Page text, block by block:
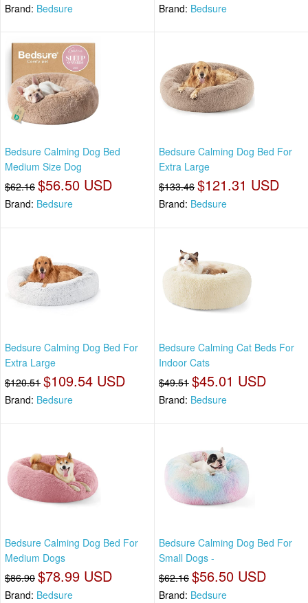
Brand: Bedsure Brand: Bedsure
Bedsure Calming Dog Bed
Medium Size Dog
$62.16 $56.50 USD
Brand: Bedsure
Bedsure Calming Dog Bed For
Extra Large
$133.46 $121.31 USD
Brand: Bedsure
Bedsure Calming Dog Bed For
Extra Large
$120.51 $109.54 USD
Brand: Bedsure
Bedsure Calming Cat Beds For
Indoor Cats
$49.51 $45.01 USD
Brand: Bedsure
Bedsure Calming Dog Bed For
Medium Dogs
$86.90 $78.99 USD
Brand: Bedsure
Bedsure Calming Dog Bed For
Small Dogs -
$62.16 $56.50 USD
Brand: Bedsure